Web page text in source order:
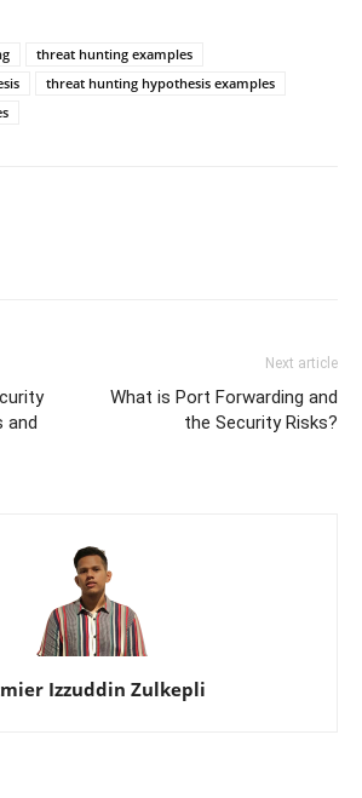
threat hunting examples
threat hunting hypothesis examples
and
Next article
What is Port Forwarding and
the Security Risks?
Izzuddin Zulkepli